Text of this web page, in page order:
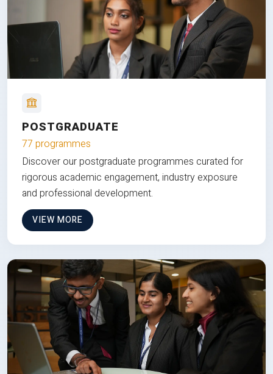
POSTGRADUATE
77 programmes
Discover our postgraduate programmes curated for
rigorous academic engagement, industry exposure
and professional development.
VIEW MORE